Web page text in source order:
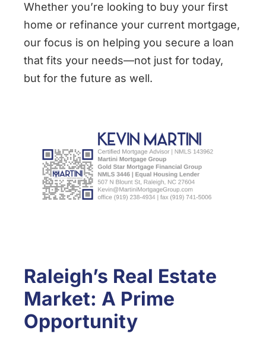
Whether you’re looking to buy your first
home or refinance your current mortgage,
our focus is on helping you secure a loan
that fits your needs—not just for today,
but for the future as well.
Raleigh’s Real Estate
Market: A Prime
Opportunity